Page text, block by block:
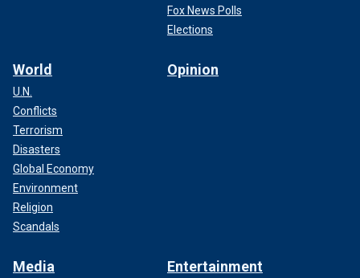
Fox News Polls
Elections
World
U.N.
Conflicts
Terrorism
Disasters
Global Economy
Environment
Religion
Scandals
Opinion
Media Entertainment